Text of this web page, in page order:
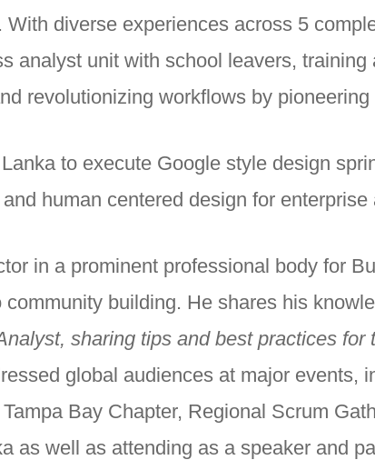
diverse experiences across 5
analyst unit with school leavers,
revolutionizing workflows by
to execute Google style design
human centered design for
in a prominent professional body for
building. He shares his
sharing tips and best practices
global audiences at major events,
Bay Chapter, Regional Scrum
as well as attending as a speaker and